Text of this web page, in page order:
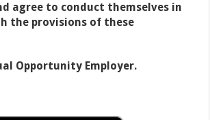
agree to conduct themselves in
the provisions of these
Opportunity Employer.